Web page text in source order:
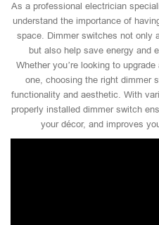
As a professional electrician
understand the importance of
space. Dimmer switches not only
but also help save energy and
Whether you’re looking to
one, choosing the right dimmer
functionality and aesthetic. With
properly installed dimmer switch
your décor, and improves